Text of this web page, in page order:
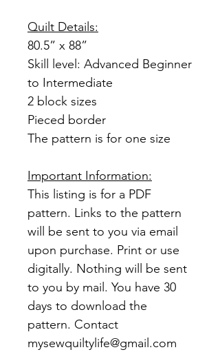
Quilt Details:
80.5” x 88”
Skill level: Advanced Beginner
to Intermediate
2 block sizes
Pieced border
The pattern is for one size
Important Information:
This listing is for a PDF
pattern. Links to the pattern
will be sent to you via email
upon purchase. Print or use
digitally. Nothing will be sent
to you by mail. You have 30
days to download the
pattern. Contact
mysewquiltylife@gmail.com